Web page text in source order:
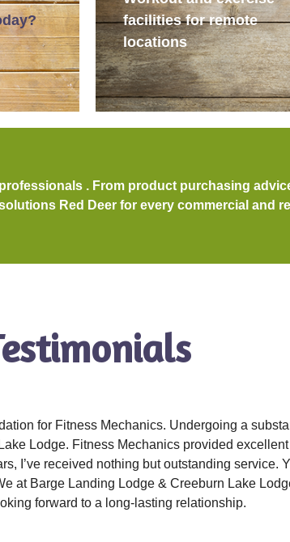
facilities for remote
locations
. From product purchasing
Red Deer for every commercial and
for Fitness Mechanics. Undergoing a
Lodge. Fitness Mechanics provided
I’ve received nothing but outstanding service.
at Barge Landing Lodge & Creeburn Lake
forward to a long-lasting relationship.